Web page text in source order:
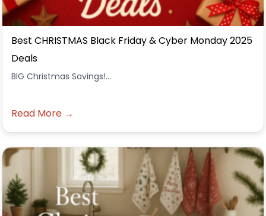
Best CHRISTMAS Black Friday & Cyber Monday 2025
Deals
BIG Christmas Savings!...
Read More →